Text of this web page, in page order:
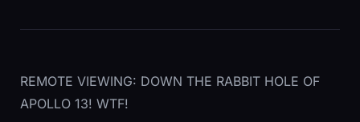
REMOTE VIEWING: DOWN THE RABBIT HOLE OF
APOLLO 13! WTF!